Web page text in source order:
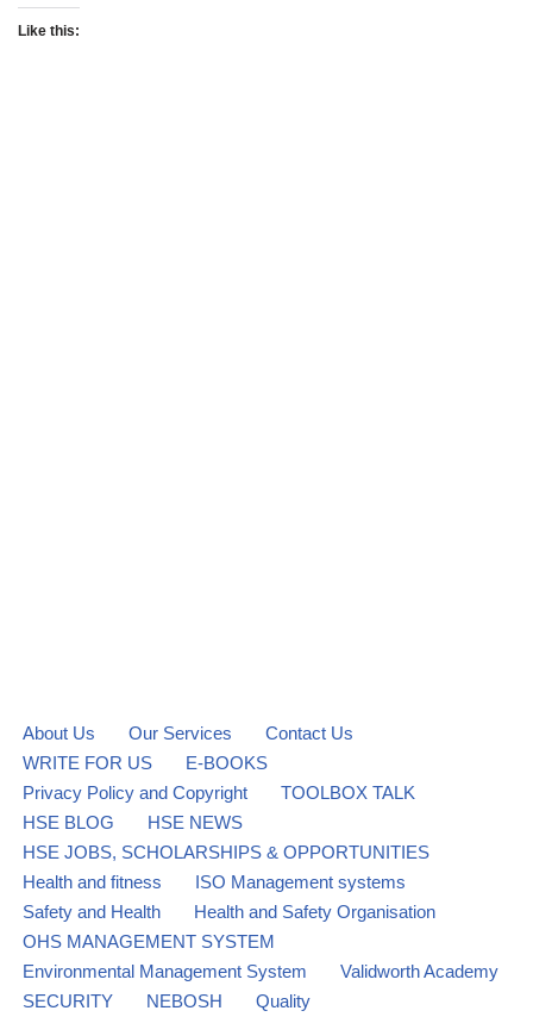
Like this:
About Us Our Services
Contact Us
WRITE FOR US
E-BOOKS
Privacy Policy and Copyright
TOOLBOX TALK
HSE BLOG
HSE NEWS
HSE JOBS, SCHOLARSHIPS & OPPORTUNITIES
Health and fitness
ISO Management systems
Safety and Health
Health and Safety Organisation
OHS MANAGEMENT SYSTEM
Environmental Management System
Validworth Academy
SECURITY
NEBOSH Quality